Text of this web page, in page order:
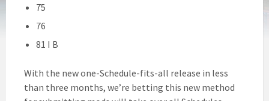
75
76
81 I B
With the new one-Schedule-fits-all release in less
than three months, we’re betting this new method